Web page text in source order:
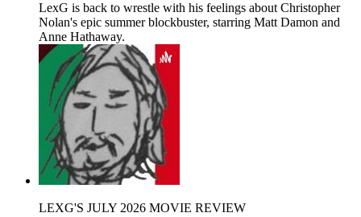
LexG is back to wrestle with his feelings about Christopher
Nolan's epic summer blockbuster, starring Matt Damon and
Anne Hathaway.
LEXG'S JULY 2026 MOVIE REVIEW